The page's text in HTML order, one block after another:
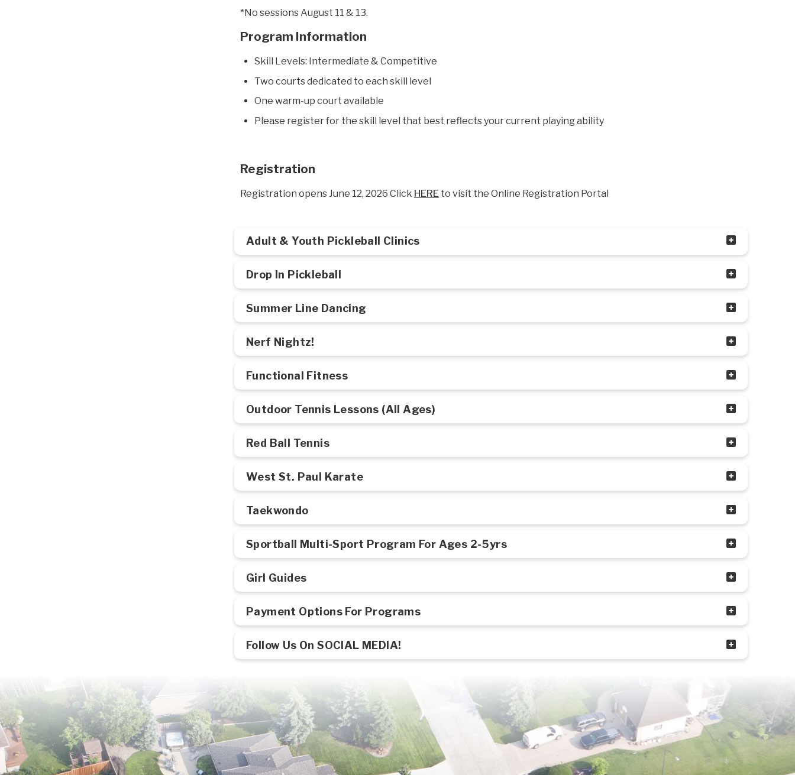
*No sessions August 11 & 13.
Program Information
Skill Levels: Intermediate & Competitive
Two courts dedicated to each skill level
One warm-up court available
Please register for the skill level that best reflects your current playing ability
Registration
Registration opens June 12, 2026 Click HERE to visit the Online Registration Portal
Adult & Youth Pickleball Clinics
Drop In Pickleball
Summer Line Dancing
Nerf Nightz!
Functional Fitness
Outdoor Tennis Lessons (All Ages)
Red Ball Tennis
West St. Paul Karate
Taekwondo
Sportball Multi-Sport Program For Ages 2-5yrs
Girl Guides
Payment Options For Programs
Follow Us On SOCIAL MEDIA!